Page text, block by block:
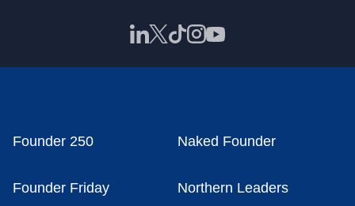
Founder 250 Naked Founder
Founder Friday Northern Leaders